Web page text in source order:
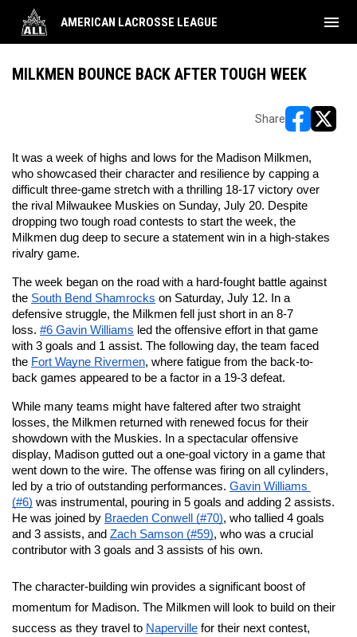
AMERICAN LACROSSE LEAGUE menu
MILKMEN BOUNCE BACK AFTER TOUGH WEEK
Share
It was a week of highs and lows for the Madison Milkmen,
who showcased their character and resilience by capping a
difficult three-game stretch with a thrilling 18-17 victory over
the rival Milwaukee Muskies on Sunday, July 20. Despite
dropping two tough road contests to start the week, the
Milkmen dug deep to secure a statement win in a high-stakes
rivalry game.
The week began on the road with a hard-fought battle against
the South Bend Shamrocks on Saturday, July 12. In a
defensive struggle, the Milkmen fell just short in an 8-7
loss. #6 Gavin Williams led the offensive effort in that game
with 3 goals and 1 assist. The following day, the team faced
the Fort Wayne Rivermen, where fatigue from the back-to-
back games appeared to be a factor in a 19-3 defeat.
While many teams might have faltered after two straight
losses, the Milkmen returned with renewed focus for their
showdown with the Muskies. In a spectacular offensive
display, Madison gutted out a one-goal victory in a game that
went down to the wire. The offense was firing on all cylinders,
led by a trio of outstanding performances. Gavin Williams
(#6) was instrumental, pouring in 5 goals and adding 2 assists.
He was joined by Braeden Conwell (#70), who tallied 4 goals
and 3 assists, and Zach Samson (#59), who was a crucial
contributor with 3 goals and 3 assists of his own.
The character-building win provides a significant boost of
momentum for Madison. The Milkmen will look to build on their
success as they travel to Naperville for their next contest,